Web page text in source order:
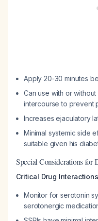
Apply 20-30 minutes
Can use with or
intercourse to prevent
Increases ejaculatory
Minimal systemic side
suitable given his
Special Considerations for
Critical Drug
Monitor for serotonin
serotonergic